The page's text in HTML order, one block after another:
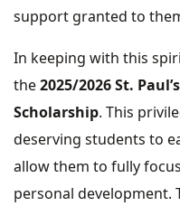
support granted to
In keeping with this
the2025/2026 St.
Scholarship. This
deserving students to
allow them to fully
personal development.